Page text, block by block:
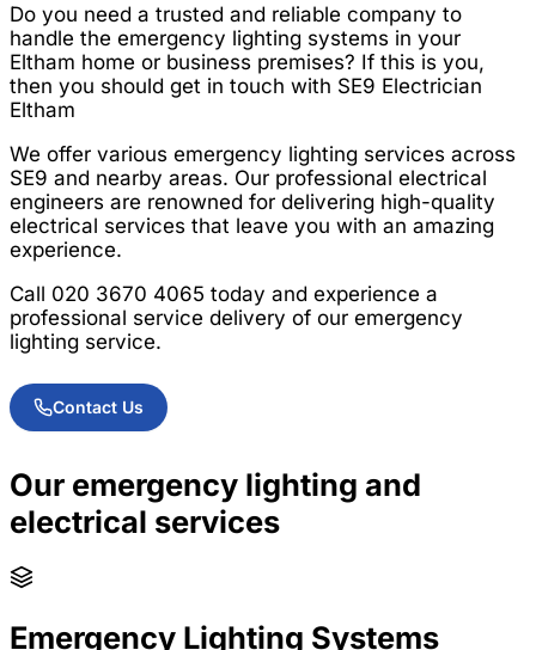
Do you need a trusted and reliable company to
handle the emergency lighting systems in your
Eltham home or business premises? If this is you,
then you should get in touch with SE9 Electrician
Eltham
We offer various emergency lighting services across
SE9 and nearby areas. Our professional electrical
engineers are renowned for delivering high-quality
electrical services that leave you with an amazing
experience.
Call 020 3670 4065 today and experience a
professional service delivery of our emergency
lighting service.
Contact Us
Our emergency lighting and
electrical services
Emergency Lighting Systems